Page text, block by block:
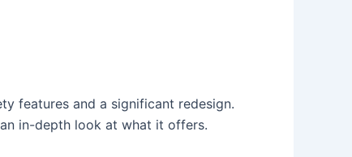
features and a significant redesign.
in-depth look at what it offers.